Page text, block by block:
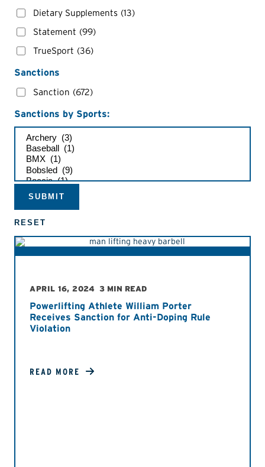
Dietary Supplements (13)
Statement (99)
TrueSport (36)
Sanctions
Sanction (672)
Sanctions by Sports:
APRIL 16, 2024 3 MIN READ
Powerlifting Athlete William Porter
Receives Sanction for Anti-Doping Rule
Violation
READ MORE